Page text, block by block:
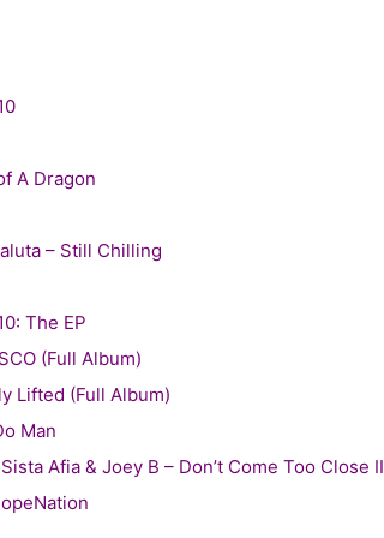
A Dragon
– Still Chilling
The EP
(Full Album)
Lifted (Full Album)
Man
Afia & Joey B – Don’t Come Too Close II